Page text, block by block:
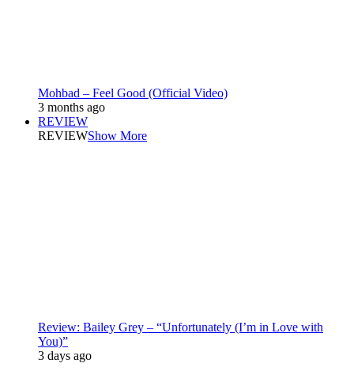
Mohbad – Feel Good (Official Video)
3 months ago
REVIEW
REVIEWShow More
Review: Bailey Grey – “Unfortunately (I’m in Love with
You)”
3 days ago